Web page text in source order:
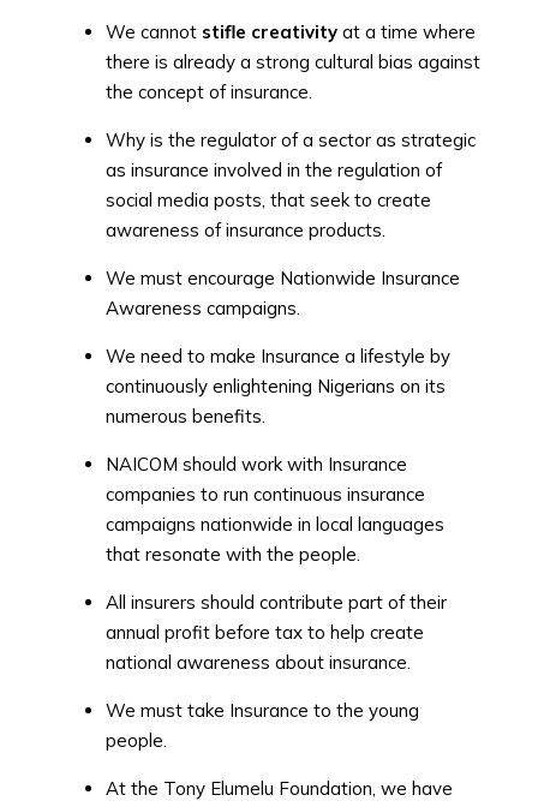
We cannot stifle creativity at a time where
there is already a strong cultural bias against
the concept of insurance.
Why is the regulator of a sector as strategic
as insurance involved in the regulation of
social media posts, that seek to create
awareness of insurance products.
We must encourage Nationwide Insurance
Awareness campaigns.
We need to make Insurance a lifestyle by
continuously enlightening Nigerians on its
numerous benefits.
NAICOM should work with Insurance
companies to run continuous insurance
campaigns nationwide in local languages
that resonate with the people.
All insurers should contribute part of their
annual profit before tax to help create
national awareness about insurance.
We must take Insurance to the young
people.
At the Tony Elumelu Foundation, we have